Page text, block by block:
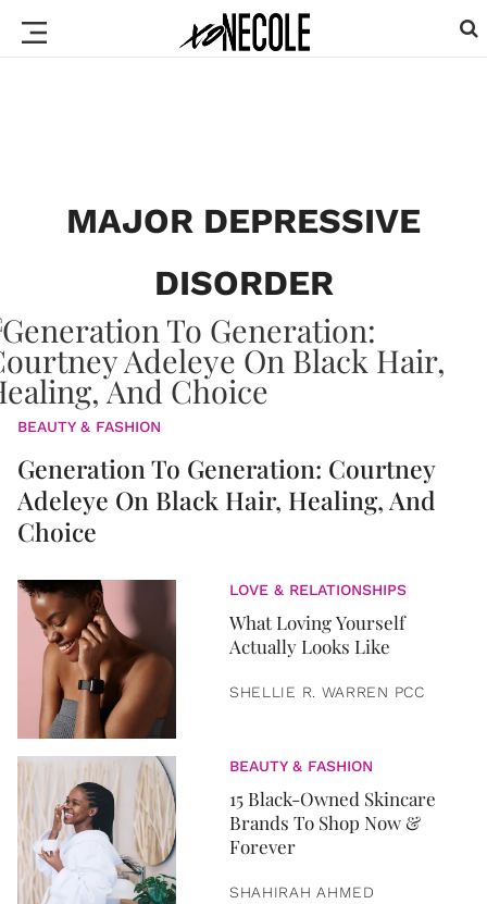
MAJOR DEPRESSIVE
DISORDER
BEAUTY & FASHION
Generation To Generation: Courtney
Adeleye On Black Hair, Healing, And
Choice
LOVE & RELATIONSHIPS
What Loving Yourself
Actually Looks Like
SHELLIE R. WARREN PCC
BEAUTY & FASHION
15 Black-Owned Skincare
Brands To Shop Now &
Forever
SHAHIRAH AHMED